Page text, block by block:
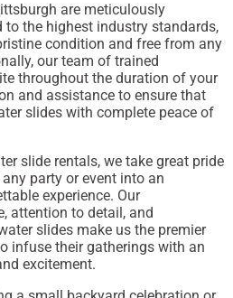
are meticulously
the highest industry standards,
condition and free from any
our team of trained
throughout the duration of your
and assistance to ensure that
slides with complete peace of
slide rentals, we take great pride
party or event into an
experience. Our
attention to detail, and
slides make us the premier
infuse their gatherings with an
excitement.